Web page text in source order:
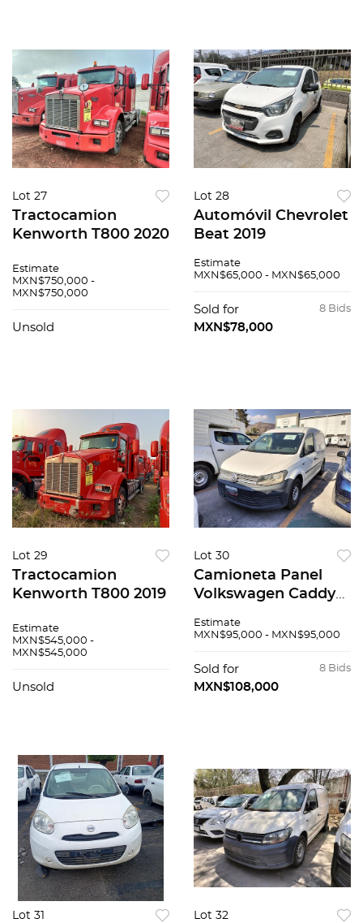
Lot 27
Tractocamion
Kenworth T800 2020
Estimate
MXN$750,000 -
MXN$750,000
Unsold
Lot 28
Automóvil Chevrolet
Beat 2019
Estimate
MXN$65,000 - MXN$65,000
8 Bids
Sold for
MXN$78,000
Lot 29
Tractocamion
Kenworth T800 2019
Estimate
MXN$545,000 -
MXN$545,000
Unsold
Lot 30
Camioneta Panel
Volkswagen Caddy
Estimate
MXN$95,000 - MXN$95,000
8 Bids
Sold for
MXN$108,000
Lot 31 Lot 32